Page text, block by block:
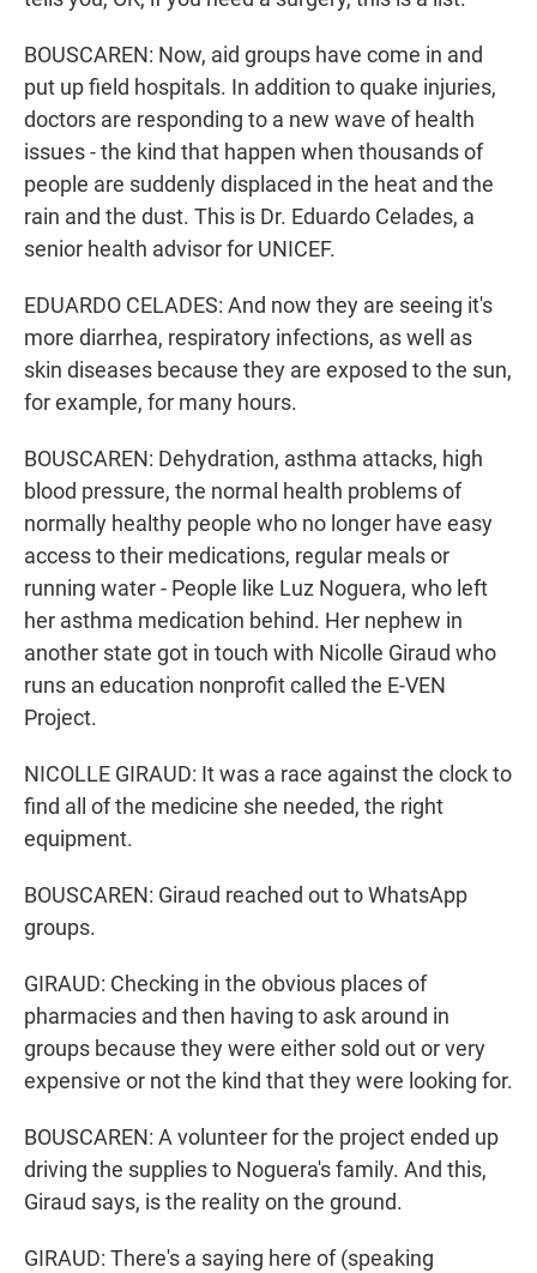
BOUSCAREN: Now, aid groups have come in and
put up field hospitals. In addition to quake injuries,
doctors are responding to a new wave of health
issues - the kind that happen when thousands of
people are suddenly displaced in the heat and the
rain and the dust. This is Dr. Eduardo Celades, a
senior health advisor for UNICEF.
EDUARDO CELADES: And now they are seeing it's
more diarrhea, respiratory infections, as well as
skin diseases because they are exposed to the sun,
for example, for many hours.
BOUSCAREN: Dehydration, asthma attacks, high
blood pressure, the normal health problems of
normally healthy people who no longer have easy
access to their medications, regular meals or
running water - People like Luz Noguera, who left
her asthma medication behind. Her nephew in
another state got in touch with Nicolle Giraud who
runs an education nonprofit called the E-VEN
Project.
NICOLLE GIRAUD: It was a race against the clock to
find all of the medicine she needed, the right
equipment.
BOUSCAREN: Giraud reached out to WhatsApp
groups.
GIRAUD: Checking in the obvious places of
pharmacies and then having to ask around in
groups because they were either sold out or very
expensive or not the kind that they were looking for.
BOUSCAREN: A volunteer for the project ended up
driving the supplies to Noguera's family. And this,
Giraud says, is the reality on the ground.
GIRAUD: There's a saying here of (speaking